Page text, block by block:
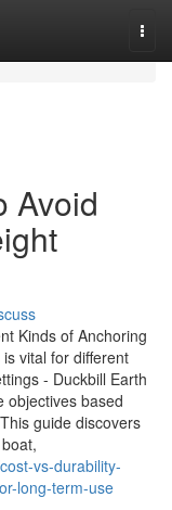
Avoid
Kinds of Anchoring
vital for different
- Duckbill Earth
objectives based
guide discovers
vs-durability-
long-term-use